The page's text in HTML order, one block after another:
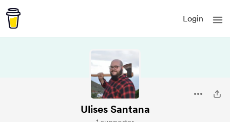
Login
Ulises Santana